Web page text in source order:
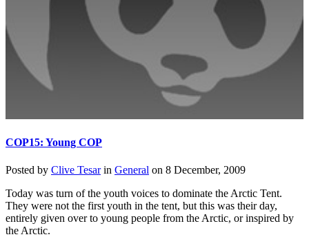
COP15: Young COP
Posted by Clive Tesarin General on 8 December, 2009
Today was turn of the youth voices to dominate the Arctic Tent.
They were not the first youth in the tent, but this was their day,
entirely given over to young people from the Arctic, or inspired by
the Arctic.